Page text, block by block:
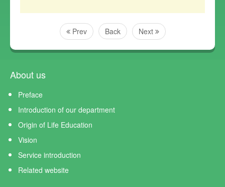
Prev Back Next
About us
Preface
Introduction of our department
Origin of Life Education
Vision
Service introduction
Related website